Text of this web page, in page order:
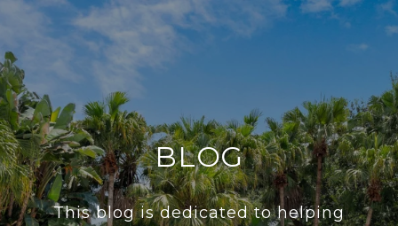
BLOG
This blog is dedicated to helping